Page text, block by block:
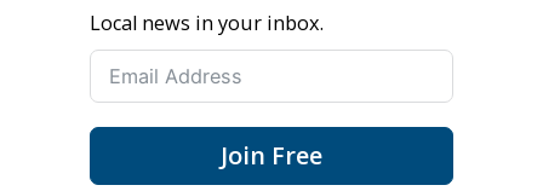
Local news in your inbox.
Join Free